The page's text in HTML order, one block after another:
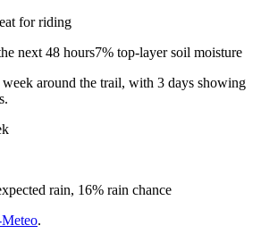
for riding
next 48 hours7% top-layer soil moisture
around the trail, with 3 days showing
rain, 16% rain chance
.